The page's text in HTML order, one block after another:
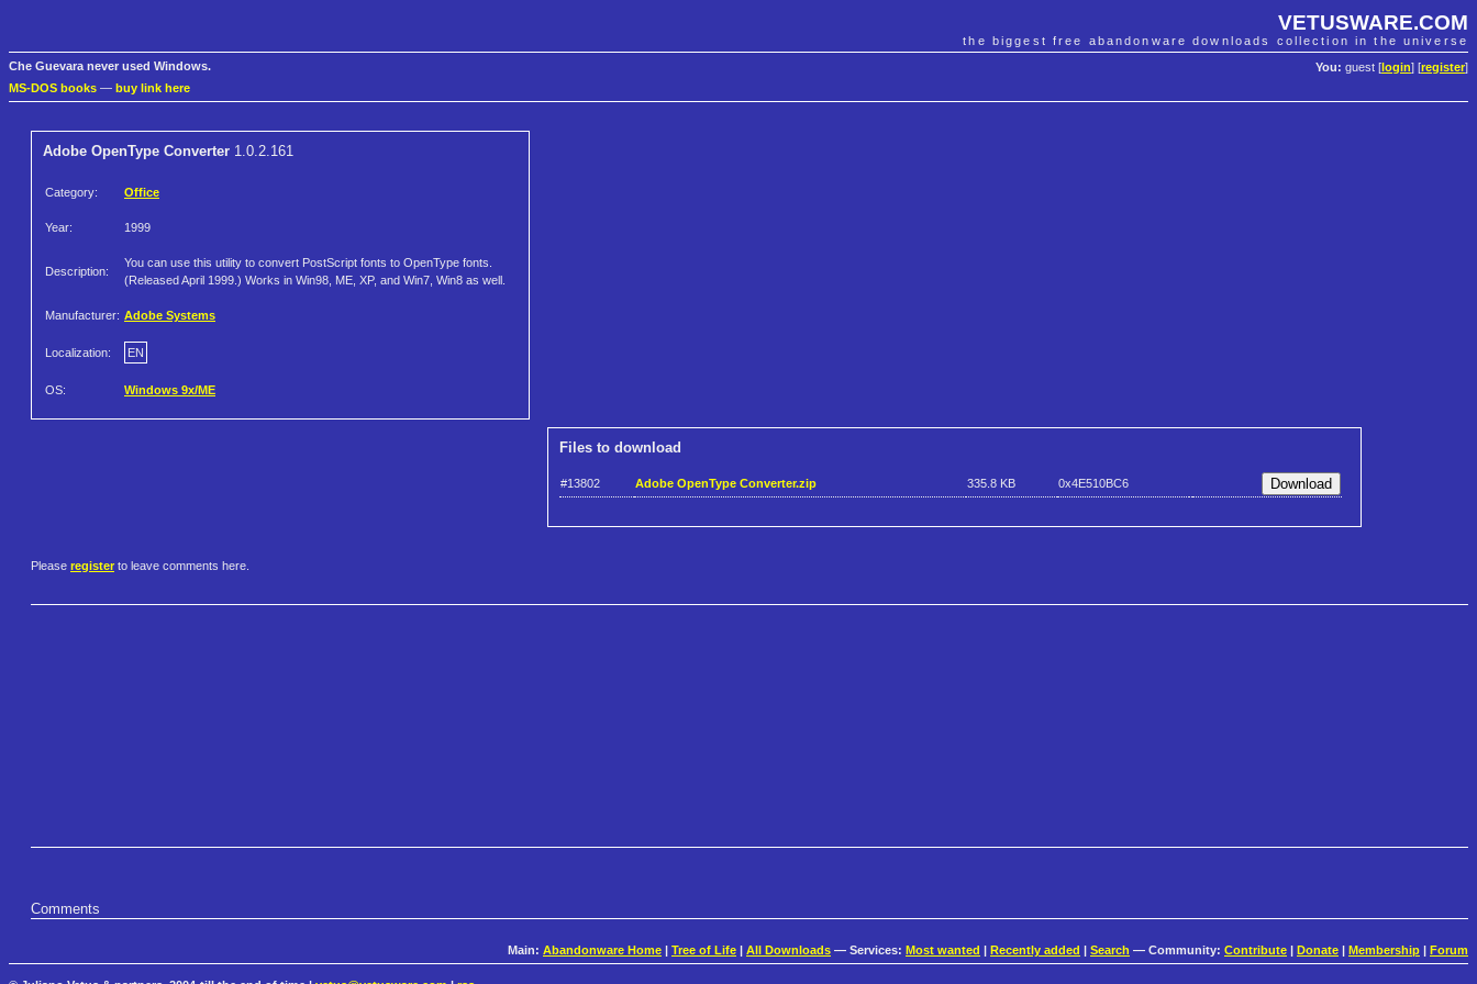
VETUSWARE.COM
the biggest free abandonware downloads collection in the universe
You: guest [ login] [register]
Che Guevara never used Windows.
MS-DOS books — buy link here
Adobe OpenType Converter 1.0.2.161
Category: Office
Year: 1999
Description:
You can use this utility to convert PostScript fonts to OpenType fonts.
(Released April 1999.) Works in Win98, ME, XP, and Win7, Win8 as well.
Manufacturer: Adobe Systems
Localization: EN
OS: Windows 9x/ME
Files to download
#13802 Adobe OpenType Converter.zip 335.8 KB 0x4E510BC6
Please register to leave comments here.
Comments
Main: Abandonware Home Tree of Life All Downloads — Services: Most wanted Recently added Search — Community: Contribute Donate Membership Forum